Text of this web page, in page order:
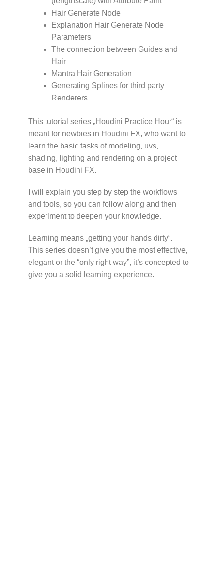
Hair Generate Node
Explanation Hair Generate Node
Parameters
The connection between Guides and
Hair
Mantra Hair Generation
Generating Splines for third party
Renderers
This tutorial series „Houdini Practice Hour“ is
meant for newbies in Houdini FX, who want to
learn the basic tasks of modeling, uvs,
shading, lighting and rendering on a project
base in Houdini FX.
I will explain you step by step the workflows
and tools, so you can follow along and then
experiment to deepen your knowledge.
Learning means „getting your hands dirty“.
This series doesn’t give you the most effective,
elegant or the “only right way”, it’s concepted to
give you a solid learning experience.